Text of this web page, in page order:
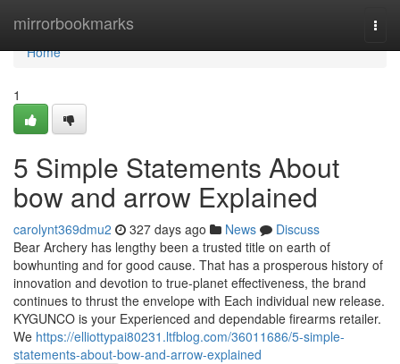
mirrorbookmarks
Home
Home
1
5 Simple Statements About
bow and arrow Explained
carolynt369dmu2 327 days ago News
Discuss
Bear Archery has lengthy been a trusted title on earth of
bowhunting and for good cause. That has a prosperous history of
innovation and devotion to true-planet effectiveness, the brand
continues to thrust the envelope with Each individual new release.
KYGUNCO is your Experienced and dependable firearms retailer.
We https://elliottypai80231.ltfblog.com/36011686/5-simple-
statements-about-bow-and-arrow-explained